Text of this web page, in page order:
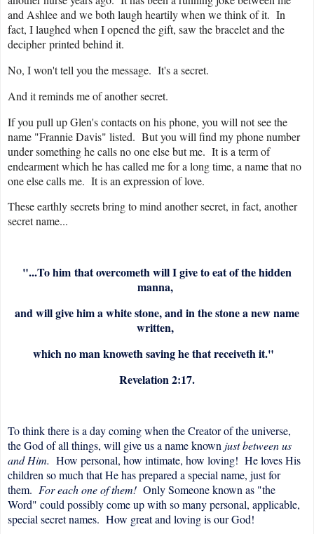
and Ashlee and we both laugh heartily when we think of it. In
fact, I laughed when I opened the gift, saw the bracelet and the
decipher printed behind it.
No, I won't tell you the message. It's a secret.
And it reminds me of another secret.
If you pull up Glen's contacts on his phone, you will not see the
name "Frannie Davis" listed. But you will find my phone number
under something he calls no one else but me. It is a term of
endearment which he has called me for a long time, a name that no
one else calls me. It is an expression of love.
These earthly secrets bring to mind another secret, in fact, another
secret name...
"...To him that overcometh will I give to eat of the hidden
manna,
and will give him a white stone, and in the stone a new name
written,
which no man knoweth saving he that receiveth it."
Revelation 2:17.
To think there is a day coming when the Creator of the universe,
the God of all things, will give us a name known just between us
and Him. How personal, how intimate, how loving! He loves His
children so much that He has prepared a special name, just for
them. For each one of them! Only Someone known as "the
Word" could possibly come up with so many personal, applicable,
special secret names. How great and loving is our God!